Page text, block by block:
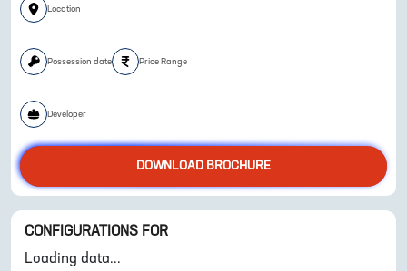
Location
Possession date Price Range
Developer
DOWNLOAD BROCHURE
CONFIGURATIONS FOR
Loading data...